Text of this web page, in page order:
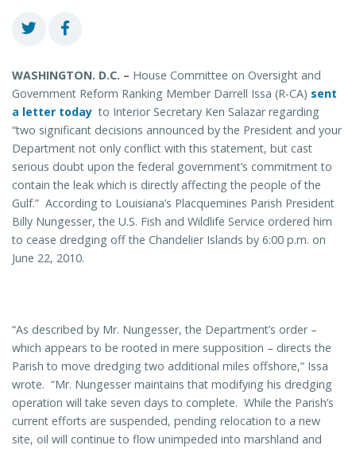
WASHINGTON. D.C. – House Committee on Oversight and
Government Reform Ranking Member Darrell Issa (R-CA) sent
a letter today to Interior Secretary Ken Salazar regarding
“two significant decisions announced by the President and your
Department not only conflict with this statement, but cast
serious doubt upon the federal government’s commitment to
contain the leak which is directly affecting the people of the
Gulf.” According to Louisiana’s Placquemines Parish President
Billy Nungesser, the U.S. Fish and Wildlife Service ordered him
to cease dredging off the Chandelier Islands by 6:00 p.m. on
June 22, 2010.
“As described by Mr. Nungesser, the Department’s order –
which appears to be rooted in mere supposition – directs the
Parish to move dredging two additional miles offshore,” Issa
wrote. “Mr. Nungesser maintains that modifying his dredging
operation will take seven days to complete. While the Parish’s
current efforts are suspended, pending relocation to a new
site, oil will continue to flow unimpeded into marshland and